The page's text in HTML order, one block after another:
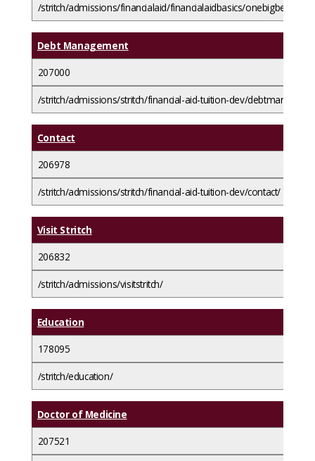
/stritch/admissions/financialaid/financialaidbasics/
Debt Management
207000
/stritch/admissions/stritch/financial-aid-tuition-dev/
Contact
206978
/stritch/admissions/stritch/financial-aid-tuition-dev/contact/
Visit Stritch
206832
/stritch/admissions/visitstritch/
Education
178095
/stritch/education/
Doctor of Medicine
207521